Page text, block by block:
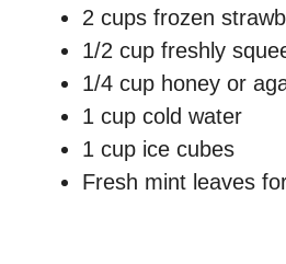
2 cups frozen
1/2 cup freshly
1/4 cup honey or
1 cup cold water
1 cup ice cubes
Fresh mint leaves